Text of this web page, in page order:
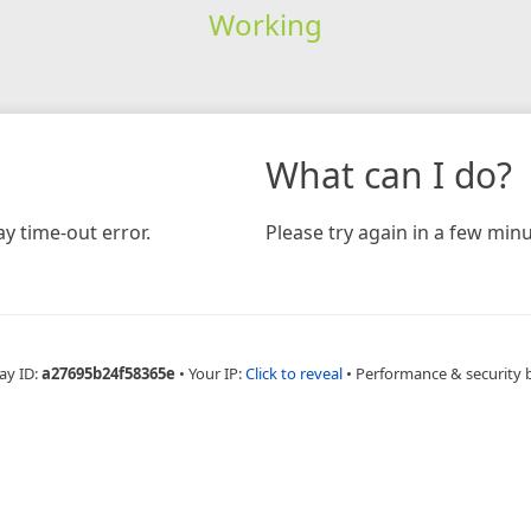
Working
time-out error.
What can I do?
Please try again in a few
ID:a27695b24f58365e • Your IP:Click to reveal • Performance & security